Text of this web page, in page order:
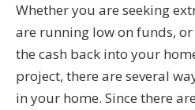
Whether you are seeking
are running low on funds,
the cash back into your
project, there are several
in your home. Since there